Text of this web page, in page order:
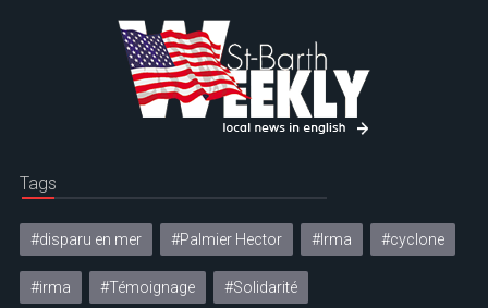
Tags
#disparu en mer #Palmier Hector #Irma #cyclone
#irma #Témoignage #Solidarité